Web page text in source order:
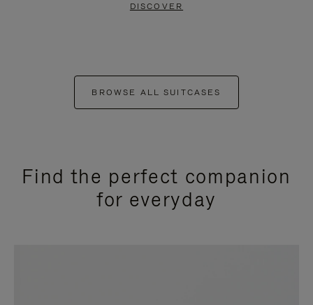
DISCOVER
BROWSE ALL SUITCASES
Find the perfect companion
for everyday